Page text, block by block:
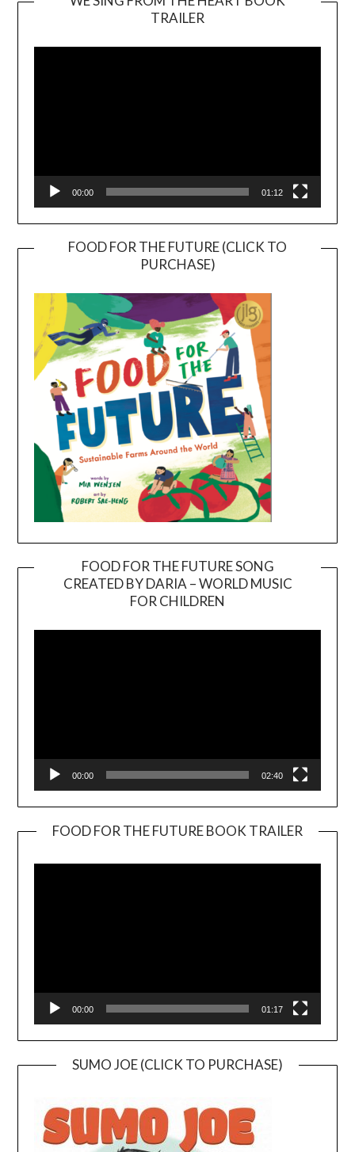
TRAILER
Player
00:00 01:12
FOOD FOR THE FUTURE (CLICK TO
PURCHASE)
FOOD FOR THE FUTURE SONG
CREATED BY DARIA – WORLD MUSIC
FOR CHILDREN
00:00 02:40
FOOD FOR THE FUTURE BOOK TRAILER
00:00 01:17
SUMO JOE (CLICK TO PURCHASE)